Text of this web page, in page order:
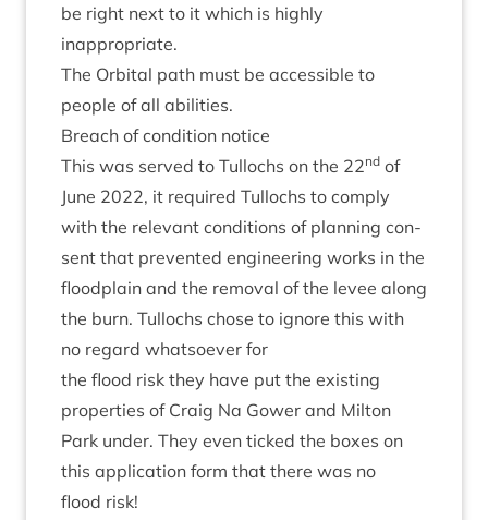
be right next to it which is highly
inappropriate.
The Orbit­al path must be access­ible to
people of all abilities.
Breach of con­di­tion notice
This was served to Tul­lochs on the 22nd of
June 2022, it required Tul­lochs to com­ply
with the rel­ev­ant con­di­tions of plan­ning con­
sent that pre­ven­ted engin­eer­ing works in the
flood­plain and the remov­al of the levee along
the burn. Tul­lochs chose to ignore this with
no regard what­so­ever for
the flood risk they have put the exist­ing
prop­er­ties of Craig Na Gower and Milton
Park under. They even ticked the boxes on
this applic­a­tion form that there was no
flood risk!